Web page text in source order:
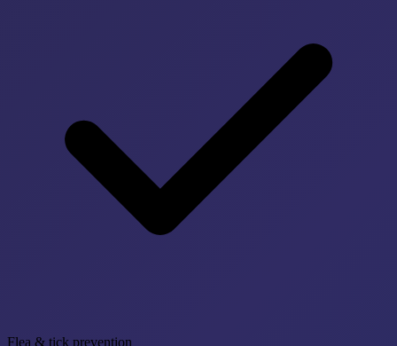
Flea & tick prevention